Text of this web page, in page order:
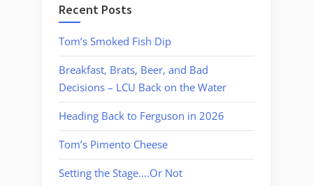
Recent Posts
Tom’s Smoked Fish Dip
Breakfast, Brats, Beer, and Bad
Decisions – LCU Back on the Water
Heading Back to Ferguson in 2026
Tom’s Pimento Cheese
Setting the Stage….Or Not